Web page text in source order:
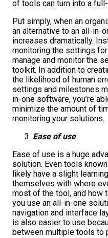
of tools can turn into a
Put simply, when an
an alternative to an all-in-
increases dramatically.
monitoring the settings
manage and monitor the
toolkit. In addition to
the likelihood of human
settings and milestones
in-one software, you’re
minimize the amount of
monitoring your solutions.
Ease of use
Ease of use is a huge
solution. Even tools
likely have a slight
themselves with where
most of the tool, and how
you use an all-in-one
navigation and interface
is also easier to use
between multiple tools to